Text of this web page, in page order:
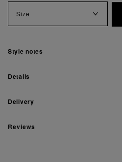
Size
Style notes
Details
Delivery
Reviews